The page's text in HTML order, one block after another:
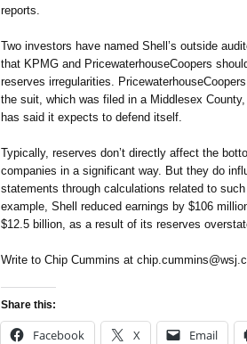
reports.
Two investors have named Shell’s outside
that KPMG and PricewaterhouseCoopers
reserves irregularities.
the suit, which was filed in a Middlesex
has said it expects to defend itself.
Typically, reserves don’t directly affect the
companies in a significant way. But they do
statements through calculations related to
example, Shell reduced earnings by $106
$12.5 billion, as a result of its reserves
Write to Chip Cummins at
Share this:
Facebook X Email